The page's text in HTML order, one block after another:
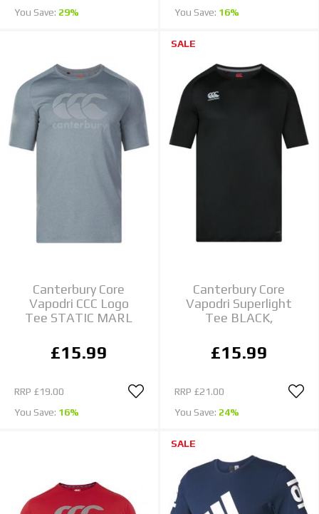
You Save: 29% You Save: 16%
Canterbury Core
Vapodri CCC Logo
Tee STATIC MARL
£15.99
RRP £19.00
You Save: 16%
SALE
Canterbury Core
Vapodri Superlight
Tee BLACK,
£15.99
RRP £21.00
You Save: 24%
SALE